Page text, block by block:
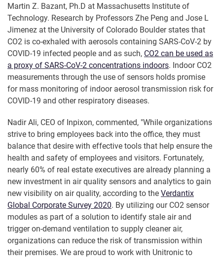
Martin Z. Bazant, Ph.D at Massachusetts Institute of
Technology. Research by Professors Zhe Peng and Jose L
Jimenez at the University of Colorado Boulder states that
CO2 is co-exhaled with aerosols containing SARS-CoV-2 by
COVID-19 infected people and as such, CO2 can be used as
a proxy of SARS-CoV-2 concentrations indoors. Indoor CO2
measurements through the use of sensors holds promise
for mass monitoring of indoor aerosol transmission risk for
COVID-19 and other respiratory diseases.
Nadir Ali, CEO of Inpixon, commented, "While organizations
strive to bring employees back into the office, they must
balance that desire with effective tools that help ensure the
health and safety of employees and visitors. Fortunately,
nearly 60% of real estate executives are already planning a
new investment in air quality sensors and analytics to gain
new visibility on air quality, according to the Verdantix
Global Corporate Survey 2020. By utilizing our CO2 sensor
modules as part of a solution to identify stale air and
trigger on-demand ventilation to supply cleaner air,
organizations can reduce the risk of transmission within
their premises. We are proud to work with Unitronic to